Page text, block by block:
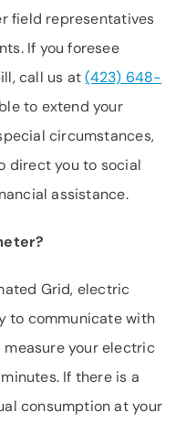
field representatives
If you foresee
call us at(423) 648-
to extend your
circumstances,
direct you to social
assistance.
Grid, electric
to communicate with
your electric
If there is a
consumption at your